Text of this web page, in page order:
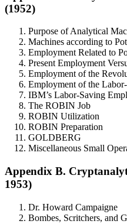
(1952)
Purpose of Analytical
Machines according to
Employment Related to
Present Employment
Employment of the
Employment of the
IBM’s Labor-Saving
The ROBIN Job
ROBIN Utilization
ROBIN Preparation
GOLDBERG
Miscellaneous Small
Appendix B.
1953)
Dr. Howard Campaigne
Bombes, Scritchers, and